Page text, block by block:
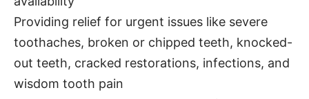
Providing relief for urgent issues like severe
toothaches, broken or chipped teeth, knocked-
out teeth, cracked restorations, infections, and
wisdom tooth pain